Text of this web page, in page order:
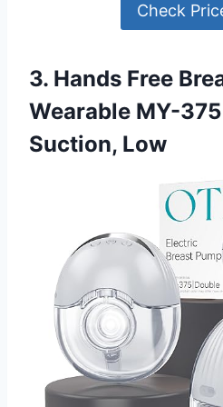
Check
3. Hands Free
Wearable MY-
Suction, Low